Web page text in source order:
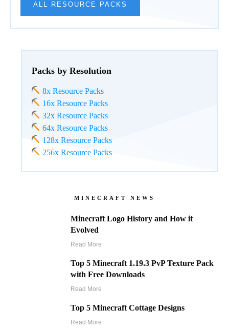
ALL RESOURCE PACKS
Packs by Resolution
8x Resource Packs
16x Resource Packs
32x Resource Packs
64x Resource Packs
128x Resource Packs
256x Resource Packs
MINECRAFT NEWS
Minecraft Logo History and How it
Evolved
Read More
Top 5 Minecraft 1.19.3 PvP Texture Pack
with Free Downloads
Read More
Top 5 Minecraft Cottage Designs
Read More